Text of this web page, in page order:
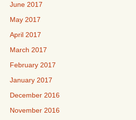
June 2017
May 2017
April 2017
March 2017
February 2017
January 2017
December 2016
November 2016